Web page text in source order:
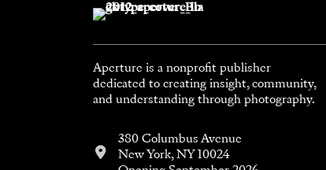
Aperture is a nonprofit publisher
dedicated to creating insight, community,
and understanding through photography.
380 Columbus Avenue
New York, NY 10024